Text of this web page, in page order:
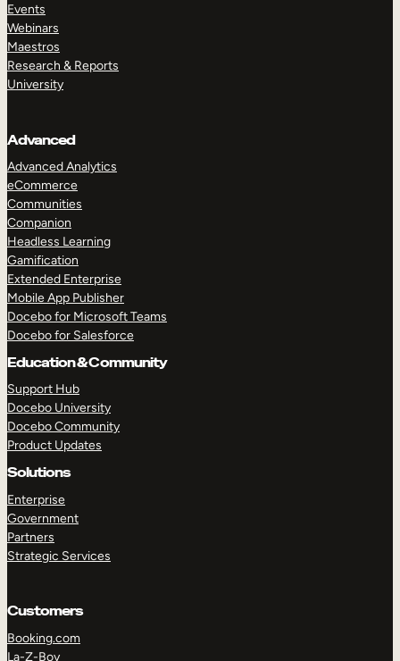
Events
Webinars
Maestros
Research & Reports
University
Advanced
Advanced Analytics
eCommerce
Communities
Companion
Headless Learning
Gamification
Extended Enterprise
Mobile App Publisher
Docebo for Microsoft Teams
Docebo for Salesforce
Education & Community
Support Hub
Docebo University
Docebo Community
Product Updates
Solutions
Enterprise
Government
Partners
Strategic Services
Customers
Booking.com
La-Z-Boy